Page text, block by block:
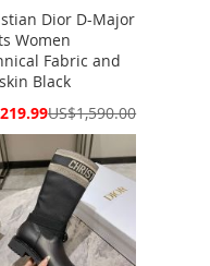
Dior D-Major
Women
Fabric and
Black
US$1,590.00